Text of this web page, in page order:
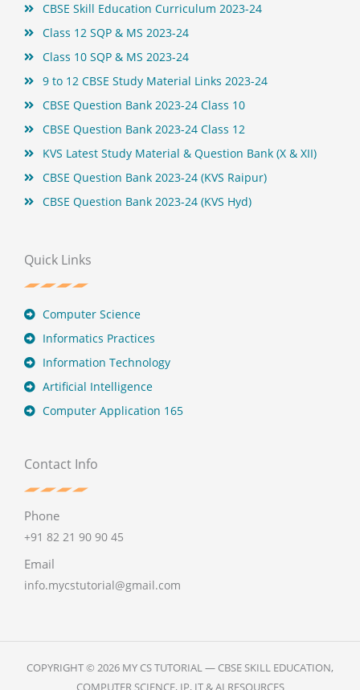
CBSE Skill Education Curriculum 2023-24
Class 12 SQP & MS 2023-24
Class 10 SQP & MS 2023-24
9 to 12 CBSE Study Material Links 2023-24
CBSE Question Bank 2023-24 Class 10
CBSE Question Bank 2023-24 Class 12
KVS Latest Study Material & Question Bank (X & XII)
CBSE Question Bank 2023-24 (KVS Raipur)
CBSE Question Bank 2023-24 (KVS Hyd)
Quick Links
Computer Science
Informatics Practices
Information Technology
Artificial Intelligence
Computer Application 165
Contact Info
Phone
+91 82 21 90 90 45
Email
info.mycstutorial@gmail.com
COPYRIGHT © 2026 MY CS TUTORIAL — CBSE SKILL EDUCATION,
COMPUTER SCIENCE, IP, IT & AI RESOURCES